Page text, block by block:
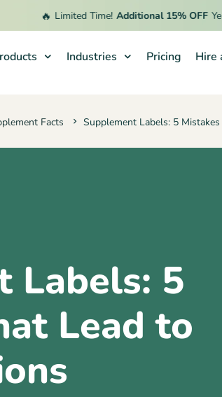
Limited Time! Additional 15% OFF Yearly
Industries Pricing Hire
Facts Supplement Labels: 5
Labels: 5
Lead to